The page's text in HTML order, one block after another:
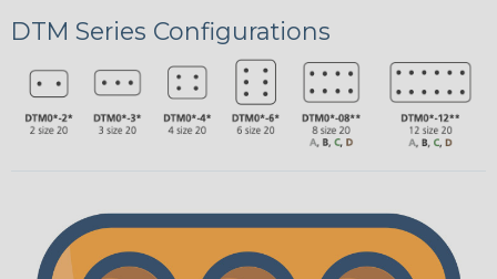
DTM Series Configurations